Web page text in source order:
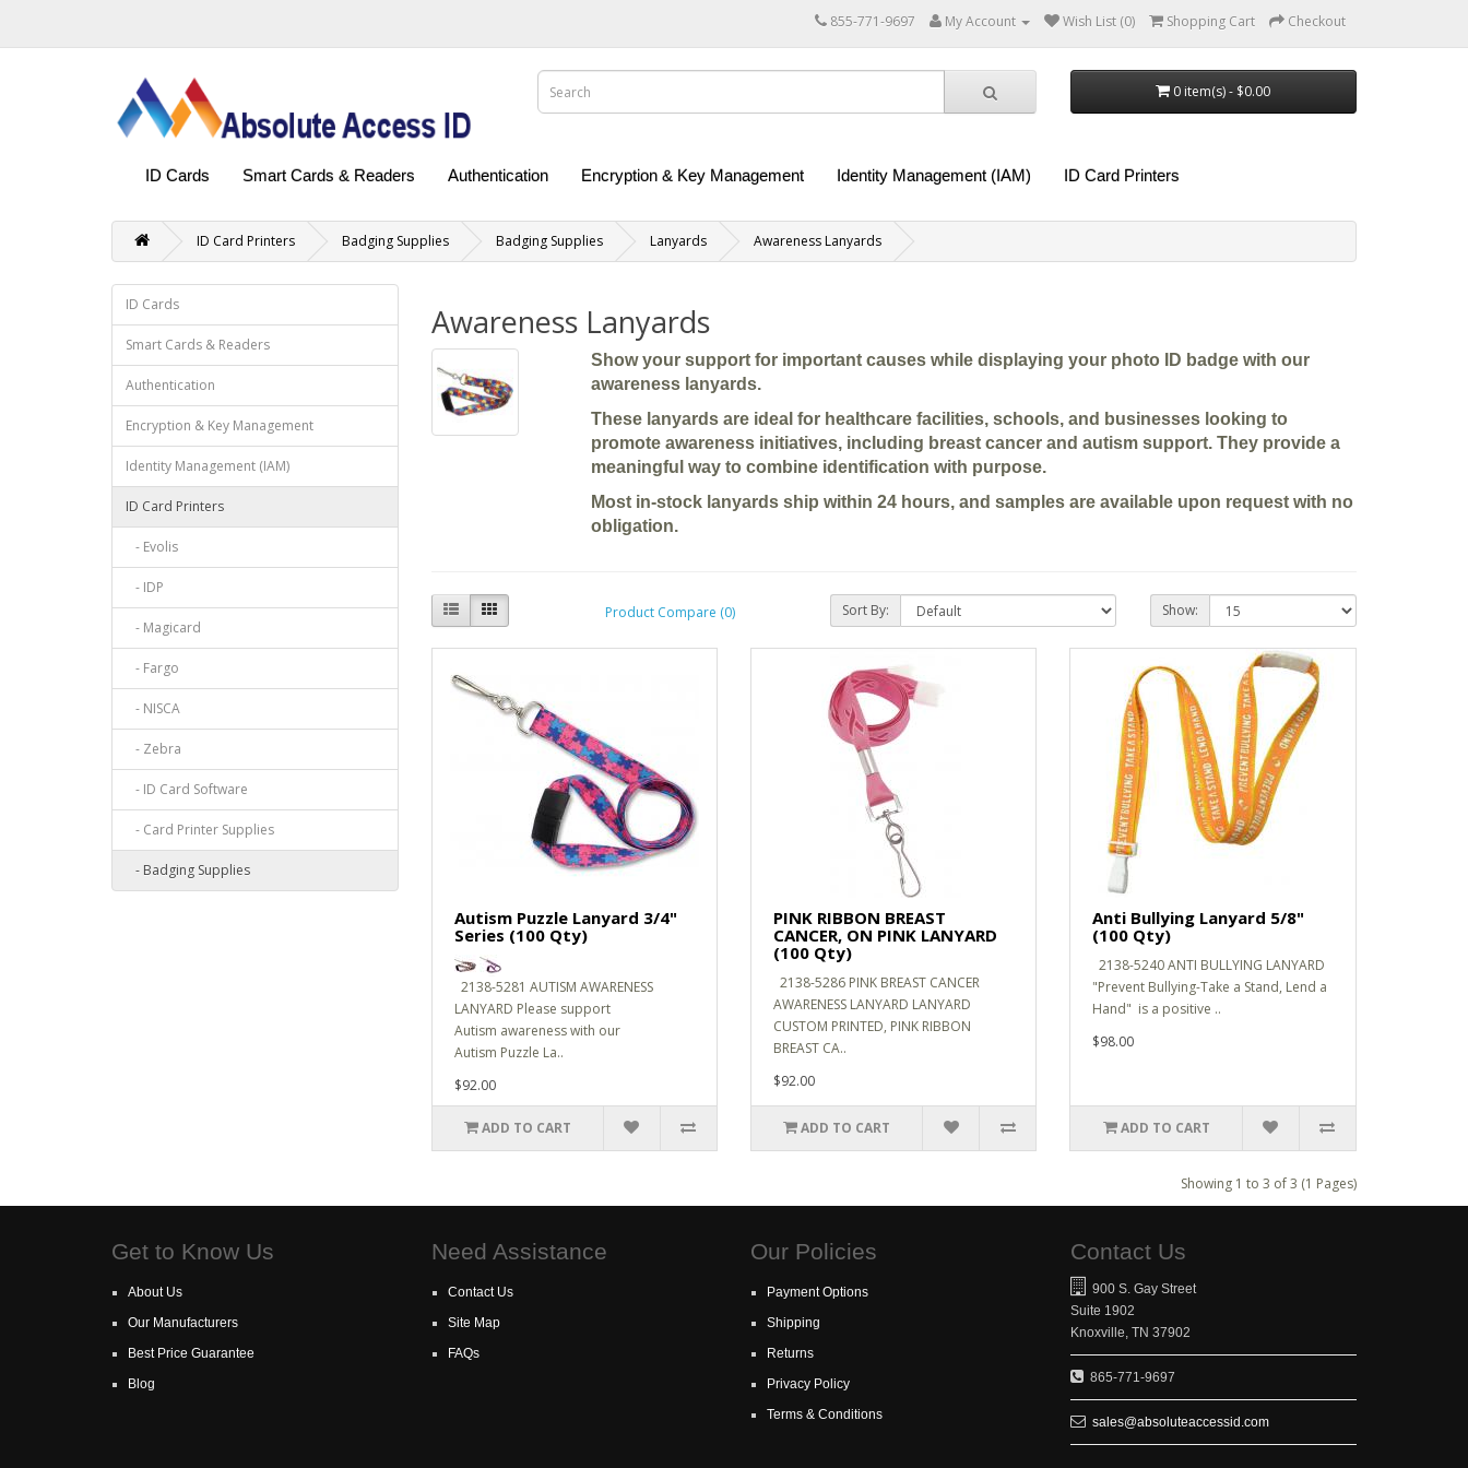
855-771-9697 My Account Wish List (0) Shopping Cart Checkout
0 item(s) - $0.00
ID Cards Smart Cards & Readers Authentication Encryption & Key Management Identity Management (IAM) ID Card Printers
ID Card Printers Badging Supplies Badging Supplies Lanyards Awareness Lanyards
ID Cards
Smart Cards & Readers
Authentication
Encryption & Key Management
Identity Management (IAM)
ID Card Printers
- Evolis
- IDP
- Magicard
- Fargo
- NISCA
- Zebra
- ID Card Software
- Card Printer Supplies
- Badging Supplies
Awareness Lanyards
Show your support for important causes while displaying your photo ID badge with our
awareness lanyards.
These lanyards are ideal for healthcare facilities, schools, and businesses looking to
promote awareness initiatives, including breast cancer and autism support. They provide a
meaningful way to combine identification with purpose.
Most in-stock lanyards ship within 24 hours, and samples are available upon request with no
obligation.
Product Compare (0) Sort By: Show:
Autism Puzzle Lanyard 3/4"
Series (100 Qty)
2138-5281 AUTISM AWARENESS
LANYARD Please support
Autism awareness with our
Autism Puzzle La..
$92.00
ADD TO CART
PINK RIBBON BREAST
CANCER, ON PINK LANYARD
(100 Qty)
2138-5286 PINK BREAST CANCER
AWARENESS LANYARD LANYARD
CUSTOM PRINTED, PINK RIBBON
BREAST CA..
$92.00
ADD TO CART
Anti Bullying Lanyard 5/8"
(100 Qty)
2138-5240 ANTI BULLYING LANYARD
"Prevent Bullying-Take a Stand, Lend a
Hand" is a positive ..
$98.00
ADD TO CART
Showing 1 to 3 of 3 (1 Pages)
Get to Know Us
About Us
Our Manufacturers
Best Price Guarantee
Blog
Need Assistance
Contact Us
Site Map
FAQs
Our Policies
Payment Options
Shipping
Returns
Privacy Policy
Terms & Conditions
Contact Us
900 S. Gay Street
Suite 1902
Knoxville, TN 37902
865-771-9697
sales@absoluteaccessid.com